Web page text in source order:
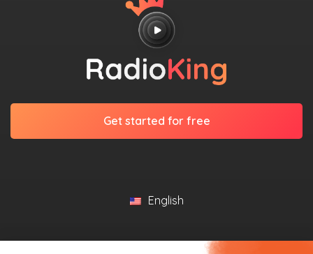
Get started for free
English